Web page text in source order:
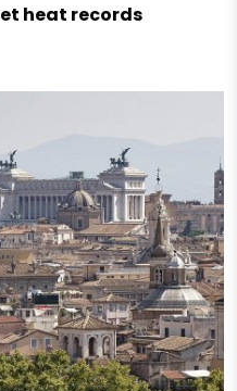
heat records